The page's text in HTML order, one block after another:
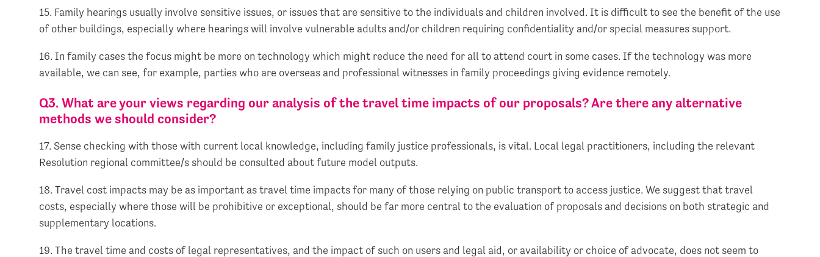
15. Family hearings usually involve sensitive issues, or issues that are sensitive to the individuals and children involved. It is difficult to see the benefit of the use
of other buildings, especially where hearings will involve vulnerable adults and/or children requiring confidentiality and/or special measures support.
16. In family cases the focus might be more on technology which might reduce the need for all to attend court in some cases. If the technology was more
available, we can see, for example, parties who are overseas and professional witnesses in family proceedings giving evidence remotely.
Q3. What are your views regarding our analysis of the travel time impacts of our proposals? Are there any alternative
methods we should consider?
17. Sense checking with those with current local knowledge, including family justice professionals, is vital. Local legal practitioners, including the relevant
Resolution regional committee/s should be consulted about future model outputs.
18. Travel cost impacts may be as important as travel time impacts for many of those relying on public transport to access justice. We suggest that travel
costs, especially where those will be prohibitive or exceptional, should be far more central to the evaluation of proposals and decisions on both strategic and
supplementary locations.
19. The travel time and costs of legal representatives, and the impact of such on users and legal aid, or availability or choice of advocate, does not seem to